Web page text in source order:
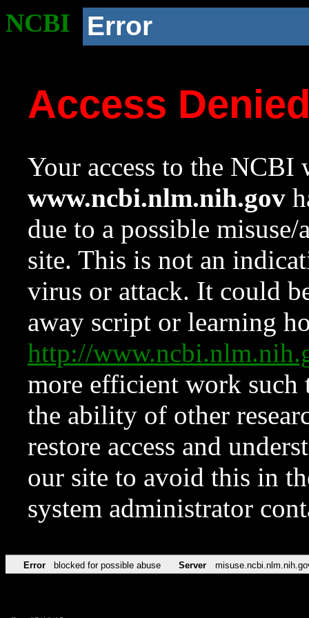
NCBI Error
Access
Your access to the NCBI
www.ncbi.nlm.nih.gov
due to a possible
site. This is not an
virus or attack. It could
away script or learning
http://
more efficient work such
the ability of other
restore access and
our site to avoid this in
system administrator
Error blocked for possible abuse Server